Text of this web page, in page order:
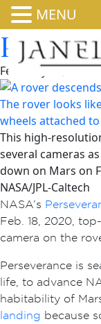
February 23, 2026
This high-
several cameras
down on Mars on
NASA/JPL-Caltech
NASA’s
Feb. 18, 2020,
camera on the
Perseverance is
life, to advance
habitability of
landing because
MENU